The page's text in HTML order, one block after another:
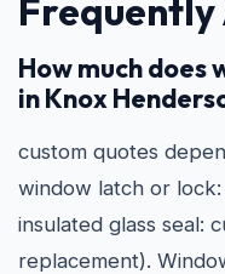
Frequently
How much does
in Knox
custom quotes
window latch or
insulated glass seal:
replacement).